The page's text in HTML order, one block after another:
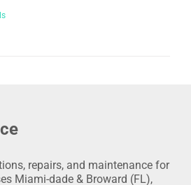
repairs, and maintenance for
Miami-dade & Broward (FL),